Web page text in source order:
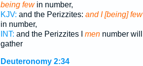
being fewin number,
KJV: and the Perizzites: and I [being] few
in number,
INT: and the Perizzites I mennumber will
gather
Deuteronomy 2:34